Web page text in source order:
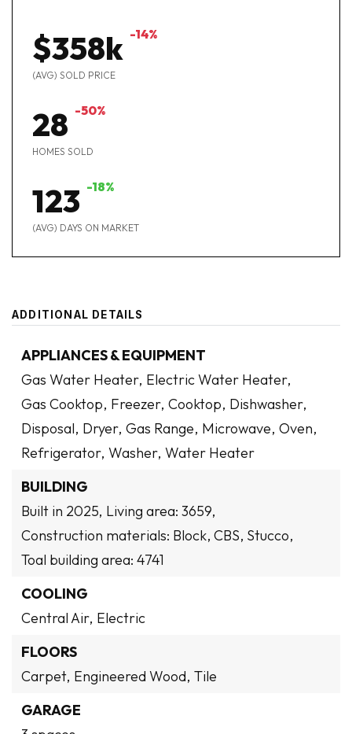
$358k -14%
(AVG) SOLD PRICE
28 -50%
HOMES SOLD
123 -18%
(AVG) DAYS ON MARKET
ADDITIONAL DETAILS
APPLIANCES & EQUIPMENT
Gas Water Heater, Electric Water Heater,
Gas Cooktop, Freezer, Cooktop, Dishwasher,
Disposal, Dryer, Gas Range, Microwave, Oven,
Refrigerator, Washer, Water Heater
BUILDING
Built in 2025, Living area: 3659,
Construction materials: Block, CBS, Stucco,
Toal building area: 4741
COOLING
Central Air, Electric
FLOORS
Carpet, Engineered Wood, Tile
GARAGE